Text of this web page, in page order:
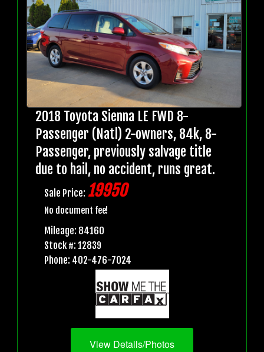
2018 Toyota Sienna LE FWD 8-
Passenger (Natl) 2-owners, 84k, 8-
Passenger, previously salvage title
due to hail, no accident, runs great.
Sale Price: 19950
No document fee!
Mileage: 84160
Stock #: 12839
Phone: 402-476-7024
View Details/Photos